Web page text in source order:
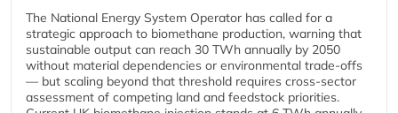
The National Energy System Operator has called for a
strategic approach to biomethane production, warning that
sustainable output can reach 30 TWh annually by 2050
without material dependencies or environmental trade-offs
— but scaling beyond that threshold requires cross-sector
assessment of competing land and feedstock priorities.